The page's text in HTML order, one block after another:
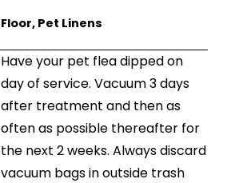
Floor, Pet Linens
Have your pet flea dipped on
day of service. Vacuum 3 days
after treatment and then as
often as possible thereafter for
the next 2 weeks. Always discard
vacuum bags in outside trash